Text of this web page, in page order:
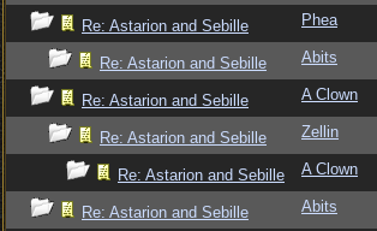
Re: Astarion and Sebille Phea
Re: Astarion and Sebille Abits
Re: Astarion and Sebille A Clown
Re: Astarion and Sebille Zellin
Re: Astarion and Sebille A Clown
Re: Astarion and Sebille Abits